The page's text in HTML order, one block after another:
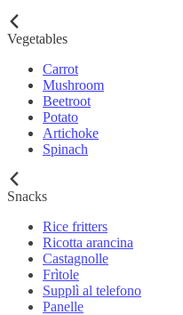
Vegetables
Carrot
Mushroom
Beetroot
Potato
Artichoke
Spinach
Snacks
Rice fritters
Ricotta arancina
Castagnolle
Frìtole
Supplì al telefono
Panelle